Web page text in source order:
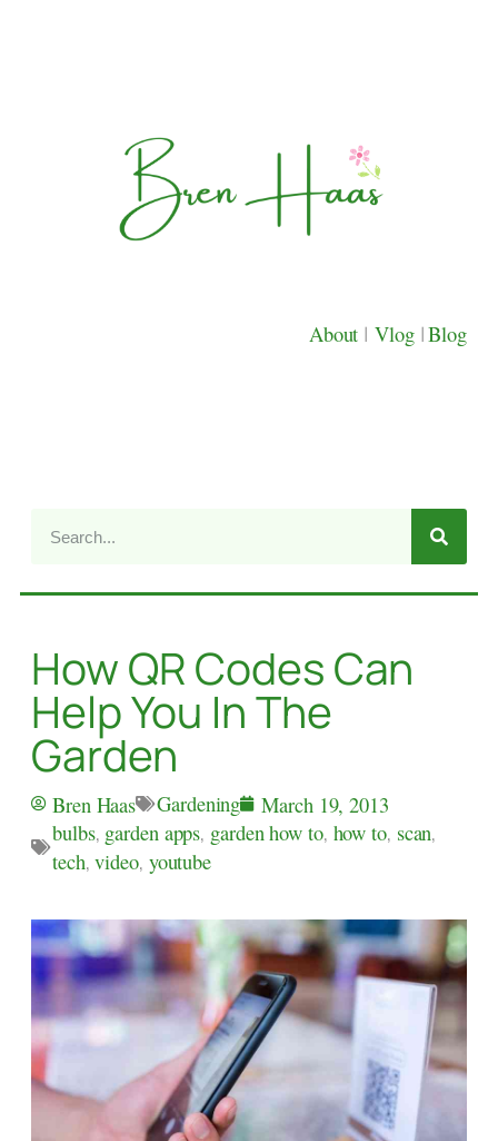
About | Vlog |Blog
How QR Codes Can
Help You In The
Garden
Bren Haas Gardening
March 19, 2013
bulbs, garden apps, garden how to, how to, scan,
tech,video, youtube